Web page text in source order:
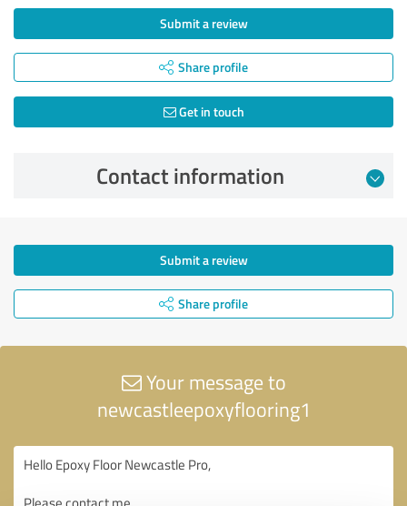
Submit a review
Share profile
Get in touch
Contact information
Submit a review
Share profile
Your message to
newcastleepoxyflooring1